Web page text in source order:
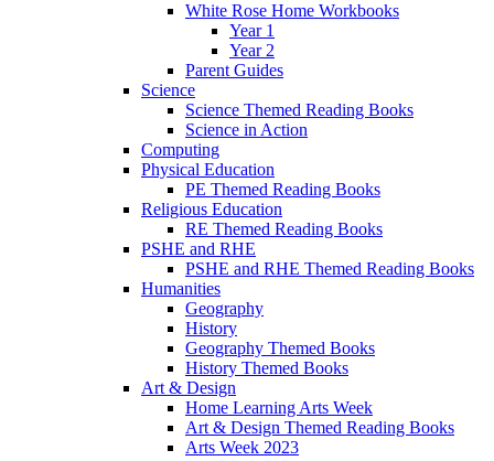
White Rose Home Workbooks
Year 1
Year 2
Parent Guides
Science
Science Themed Reading Books
Science in Action
Computing
Physical Education
PE Themed Reading Books
Religious Education
RE Themed Reading Books
PSHE and RHE
PSHE and RHE Themed Reading Books
Humanities
Geography
History
Geography Themed Books
History Themed Books
Art & Design
Home Learning Arts Week
Art & Design Themed Reading Books
Arts Week 2023